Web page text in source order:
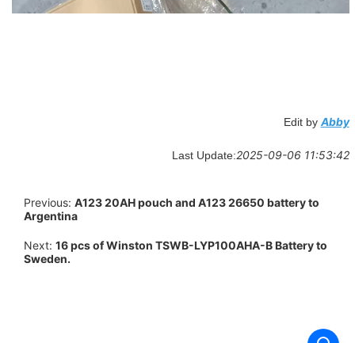
Edit by Abby
Last Update:2025-09-06 11:53:42
Previous: A123 20AH pouch and A123 26650 battery to
Argentina
Next: 16 pcs of Winston TSWB-LYP100AHA-B Battery to
Sweden.